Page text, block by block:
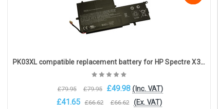
PK03XL compatible replacement battery for HP Spectre X360 13 series(11.4V, 4810mAh, 56Whr)
£79.95 £79.95 £49.98 (Inc. VAT)
£41.65 £66.62 £66.62 (Ex. VAT)